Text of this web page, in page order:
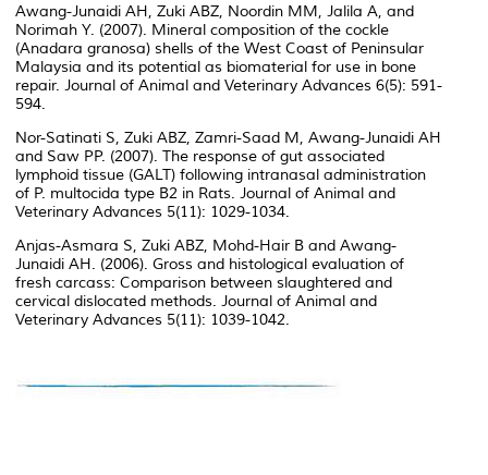
Awang-Junaidi AH, Zuki ABZ, Noordin MM, Jalila A, and
Norimah Y. (2007). Mineral composition of the cockle
(Anadara granosa) shells of the West Coast of Peninsular
Malaysia and its potential as biomaterial for use in bone
repair. Journal of Animal and Veterinary Advances 6(5): 591-
594.
Nor-Satinati S, Zuki ABZ, Zamri-Saad M, Awang-Junaidi AH
and Saw PP. (2007). The response of gut associated
lymphoid tissue (GALT) following intranasal administration
of P. multocida type B2 in Rats. Journal of Animal and
Veterinary Advances 5(11): 1029-1034.
Anjas-Asmara S, Zuki ABZ, Mohd-Hair B and Awang-
Junaidi AH. (2006). Gross and histological evaluation of
fresh carcass: Comparison between slaughtered and
cervical dislocated methods. Journal of Animal and
Veterinary Advances 5(11): 1039-1042.